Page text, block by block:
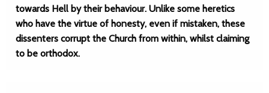
towards Hell by their behaviour. Unlike some heretics
who have the virtue of honesty, even if mistaken, these
dissenters corrupt the Church from within, whilst claiming
to be orthodox.